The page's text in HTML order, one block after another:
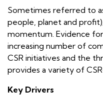
Sometimes referred to
people, planet and profit
momentum. Evidence
increasing number of
CSR initiatives and the
provides a variety of
Key Drivers